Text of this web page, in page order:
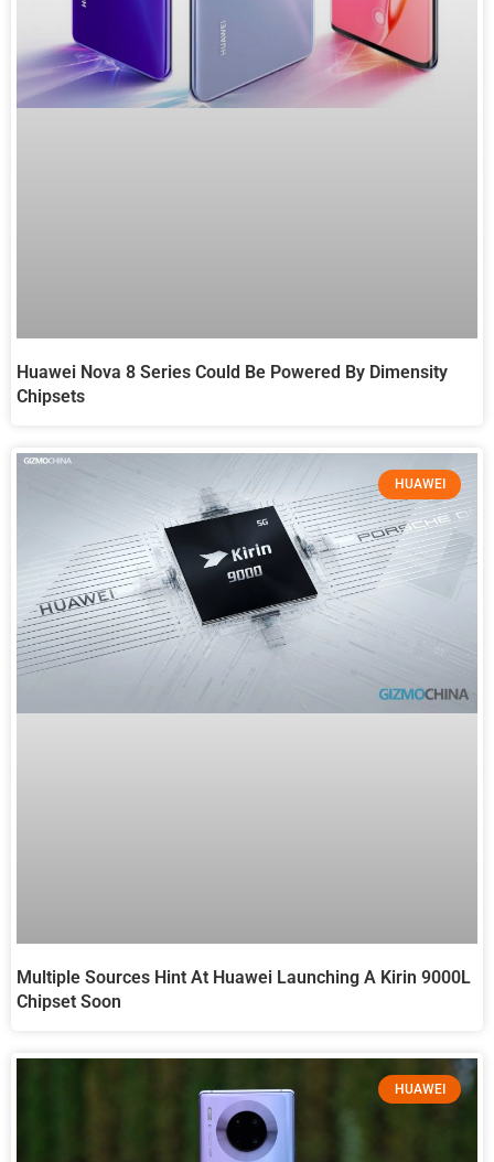
Huawei Nova 8 Series Could Be Powered By Dimensity
Chipsets
HUAWEI
Multiple Sources Hint At Huawei Launching A Kirin 9000L
Chipset Soon
HUAWEI